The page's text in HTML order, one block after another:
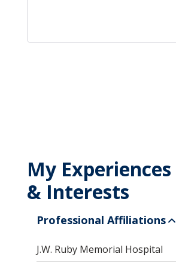
My Experiences
& Interests
Professional Affiliations
J.W. Ruby Memorial Hospital